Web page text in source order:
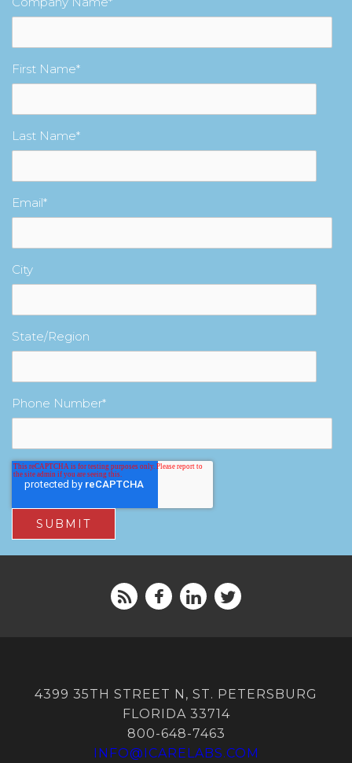
First Name*
Last Name*
Email*
City
State/Region
Phone Number*
4399 35TH STREET N, ST. PETERSBURG
FLORIDA 33714
800-648-7463
INFO@ICARELABS.COM